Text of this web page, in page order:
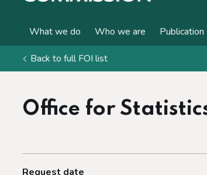
What we do Who we are Publication
Back to full FOI list
Office for
Request date